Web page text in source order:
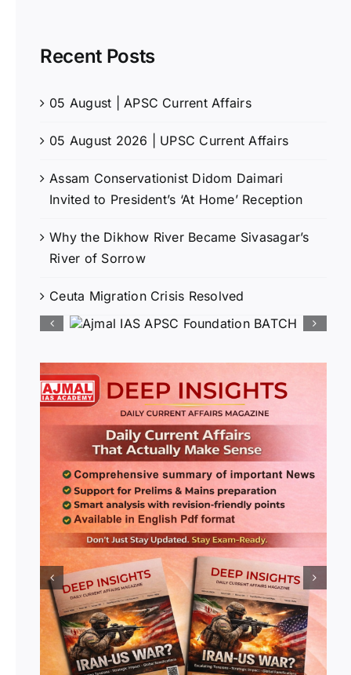
Recent Posts
05 August | APSC Current Affairs
05 August 2026 | UPSC Current Affairs
Assam Conservationist Didom Daimari
Invited to President’s ‘At Home’ Reception
Why the Dikhow River Became Sivasagar’s
River of Sorrow
Ceuta Migration Crisis Resolved